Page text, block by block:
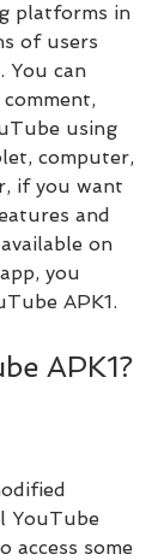
platforms in
of users
You can
using
computer,
if you want
and
on
you
APK1.
APK1?
YouTube
access some